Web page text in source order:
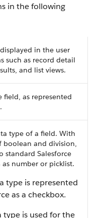
in the following
in the user
such as record detail
and list views.
field, as represented
type of a field. With
boolean and division,
standard Salesforce
as number or picklist.
type is represented
as a checkbox.
type is used for the